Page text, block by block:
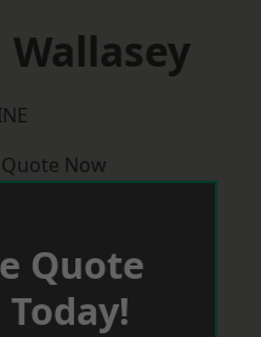
Wallasey
Now
Quote